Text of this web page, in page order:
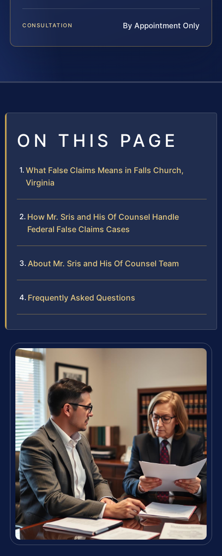
CONSULTATION By Appointment Only
ON THIS PAGE
What False Claims Means in Falls Church,
Virginia
How Mr. Sris and His Of Counsel Handle
Federal False Claims Cases
About Mr. Sris and His Of Counsel Team
Frequently Asked Questions